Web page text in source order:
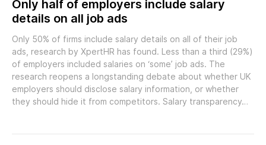
Only half of employers include salary
details on all job ads
Only 50% of firms include salary details on all of their job
ads, research by XpertHR has found. Less than a third (29%)
of employers included salaries on ‘some’ job ads. The
research reopens a longstanding debate about whether UK
employers should disclose salary information, or whether
they should hide it from competitors. Salary transparency…